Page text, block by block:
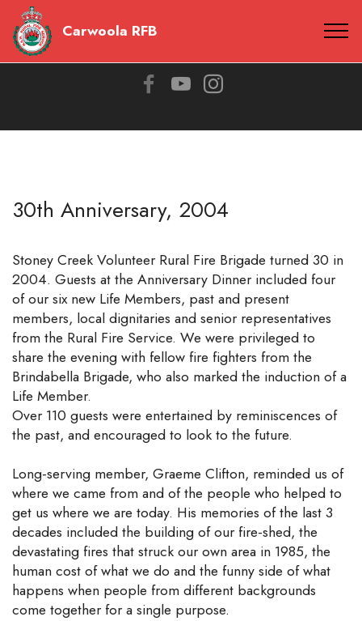
Carwoola RFB
30th Anniversary, 2004
Stoney Creek Volunteer Rural Fire Brigade turned 30 in
2004. Guests at the Anniversary Dinner included four
of our six new Life Members, past and present
members, local dignitaries and senior representatives
from the Rural Fire Service. We were privileged to
share the evening with fellow fire fighters from the
Brindabella Brigade, who also marked the induction of a
Life Member.
Over 110 guests were entertained by reminiscences of
the past, and encouraged to look to the future.
Long-serving member, Graeme Clifton, reminded us of
where we came from and of the people who helped to
get us where we are today. His memories of the last 3
decades included the building of our fire-shed, the
devastating fires that struck our own area in 1985, the
human cost of what we do and the funny side of what
happens when people from different backgrounds
come together for a single purpose.